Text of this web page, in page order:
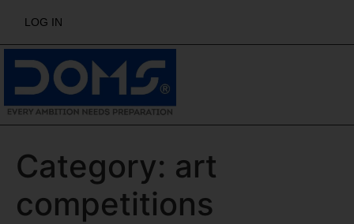
LOG IN
Category: art
competitions